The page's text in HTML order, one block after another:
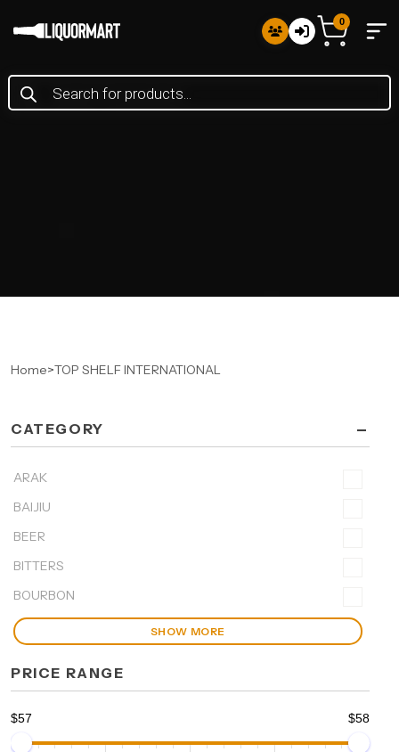
Products
search
0
Home>TOP SHELF INTERNATIONAL
CATEGORY -
ARAK
BAIJIU
BEER
BITTERS
BOURBON
SHOW MORE
PRICE RANGE
$57 $58